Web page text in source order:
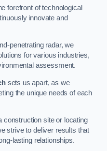
forefront of technological
innovate and
penetrating radar, we
for various industries,
assessment.
sets us apart, as we
the unique needs of each
construction site or locating
strive to deliver results that
lasting relationships.